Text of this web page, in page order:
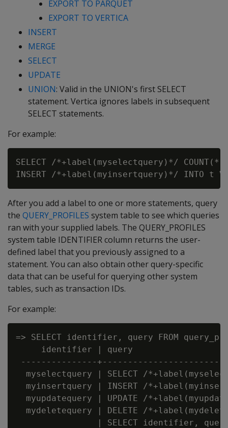
EXPORT TO PARQUET
EXPORT TO VERTICA
INSERT
MERGE
SELECT
UPDATE
UNION: Valid in the UNION's first SELECT
statement. Vertica ignores labels in subsequent
SELECT statements.
For example:
SELECT /*+label(myselectquery)*/ COUNT(*)
After you add a label to one or more statements, query
the QUERY_PROFILES system table to see which queries
ran with your supplied labels. The QUERY_PROFILES
system table IDENTIFIER column returns the user-
defined label that you previously assigned to a
statement. You can also obtain other query-specific
data that can be useful for querying other system
tables, such as transaction IDs.
For example:
=> SELECT identifier, query FROM
     identifier | query
---------------
myselectquery | SELECT /
myinsertquery | INSERT /
myupdatequery | UPDATE /
mydeletequery | DELETE /
| SELECT identifier,